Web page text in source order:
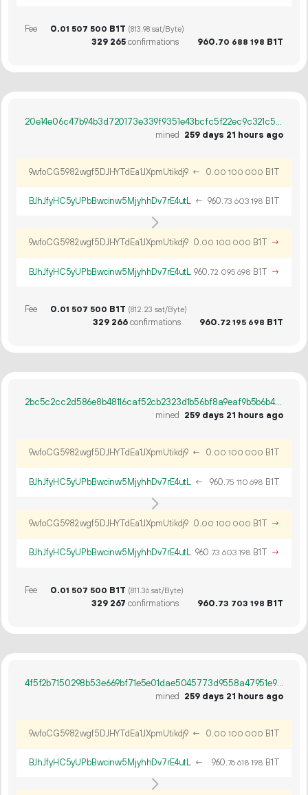
Fee 0.01 507 500 B1T (813.98 sat/Byte)
329 265confirmations 960.70 688 198 B1T
20e14e06c47b94b3d720173e339f9351e43bcfc5f22ec9c321c5d251e3333f6b
mined 259 days 21 hours ago
9wfoCG5982wgf5DJHYTdEa1JXpmUtikdj9 ← 0.00 100 000 B1T
BJhJfyHC5yUPbBwcinw5MjyhhDv7rE4utL ← 960.73 603 198 B1T
9wfoCG5982wgf5DJHYTdEa1JXpmUtikdj9 0.00 100 000 B1T →
BJhJfyHC5yUPbBwcinw5MjyhhDv7rE4utL 960.72 095 698 B1T →
Fee 0.01 507 500 B1T (812.23 sat/Byte)
329 266confirmations 960.72 195 698 B1T
2bc5c2cc2d586e8b48116caf52cb2323d1b56bf8a9eaf9b5b6b4e2ca4a7ce936
mined
259 days 21 hours ago
9wfoCG5982wgf5DJHYTdEa1JXpmUtikdj9 ← 0.00 100 000 B1T
BJhJfyHC5yUPbBwcinw5MjyhhDv7rE4utL ← 960.75 110 698 B1T
9wfoCG5982wgf5DJHYTdEa1JXpmUtikdj9 0.00 100 000 B1T →
BJhJfyHC5yUPbBwcinw5MjyhhDv7rE4utL 960.73 603 198 B1T →
Fee 0.01 507 500 B1T (811.36 sat/Byte)
329 267 confirmations 960.73 703 198 B1T
4f5f2b7150298b53e669bf71e5e01dae5045773d9558a47951e97532d6157639
mined 259 days 21 hours ago
9wfoCG5982wgf5DJHYTdEa1JXpmUtikdj9 ← 0.00 100 000 B1T
BJhJfyHC5yUPbBwcinw5MjyhhDv7rE4utL ← 960.76 618 198 B1T